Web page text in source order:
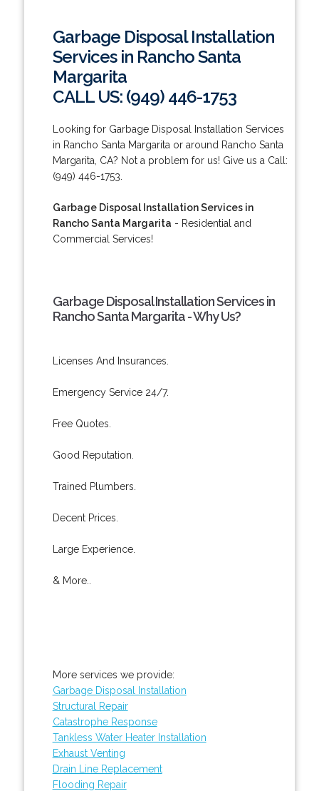
Garbage Disposal Installation
Services in Rancho Santa
Margarita
CALL US: (949) 446-1753
Looking for Garbage Disposal Installation Services
in Rancho Santa Margarita or around Rancho Santa
Margarita, CA? Not a problem for us! Give us a Call:
(949) 446-1753.
Garbage Disposal Installation Services in
Rancho Santa Margarita - Residential and
Commercial Services!
Garbage Disposal Installation Services in
Rancho Santa Margarita - Why Us?
Licenses And Insurances.
Emergency Service 24/7.
Free Quotes.
Good Reputation.
Trained Plumbers.
Decent Prices.
Large Experience.
& More..
More services we provide:
Garbage Disposal Installation
Structural Repair
Catastrophe Response
Tankless Water Heater Installation
Exhaust Venting
Drain Line Replacement
Flooding Repair